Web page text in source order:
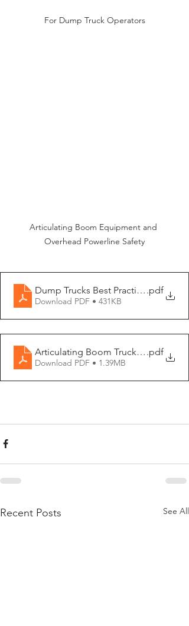
For Dump Truck Operators
Articulating Boom Equipment and
Overhead Powerline Safety
Dump Trucks Best Practices - EN
.pdf
Download PDF • 431KB
Articulating Boom Trucks and
.pdf
Download PDF • 1.39MB
Recent Posts See All